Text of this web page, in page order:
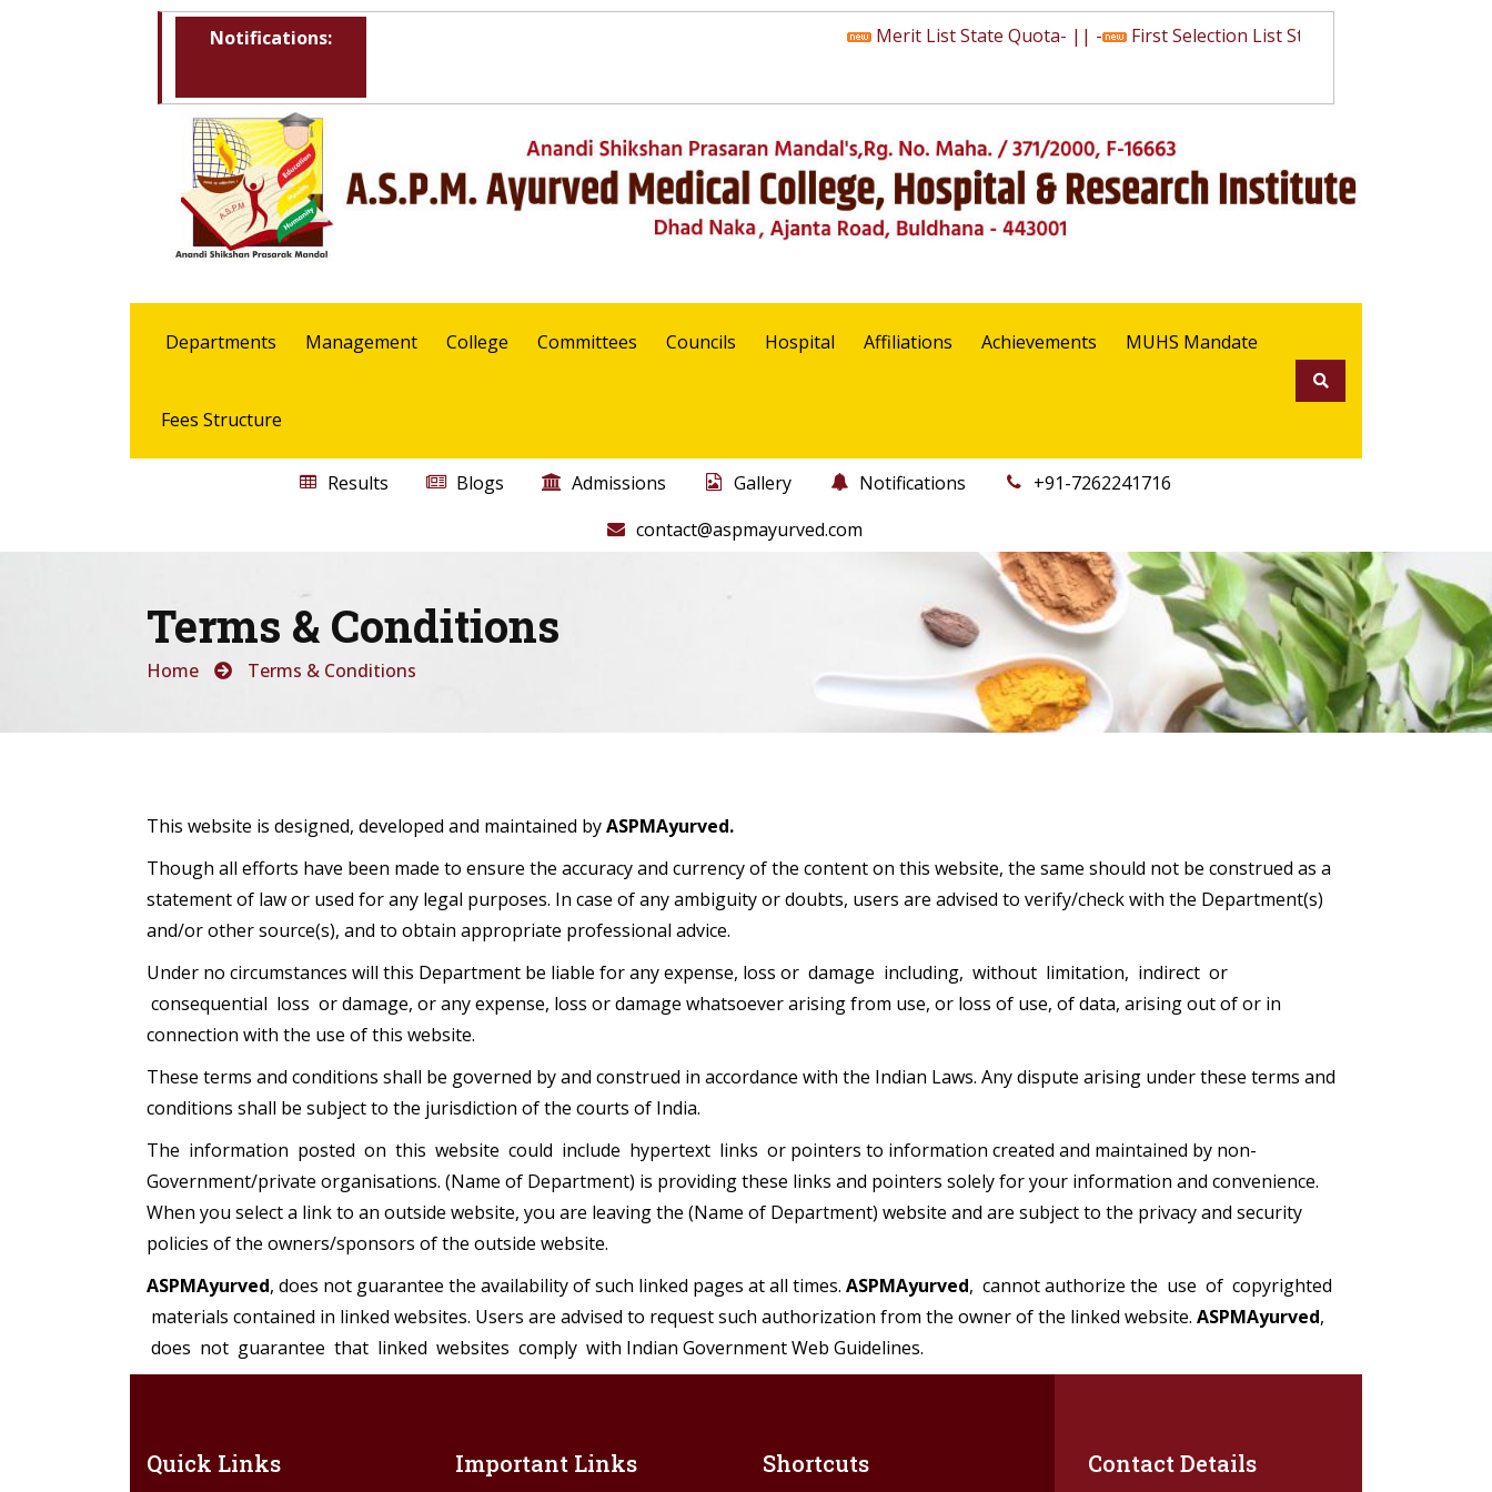
Notifications: Merit List State Quota- || - First Selection List State Quota
Departments Management College Committees Councils Hospital Affiliations Achievements MUHS Mandate
Fees Structure
Results Blogs Admissions Gallery Notifications
+91-7262241716
contact@aspmayurved.com
Terms & Conditions
Home Terms & Conditions
This website is designed, developed and maintained byASPMAyurved.
Though all efforts have been made to ensure the accuracy and currency of the content on this website, the same should not be construed as a
statement of law or used for any legal purposes. In case of any ambiguity or doubts, users are advised to verify/check with the Department(s)
and/or other source(s), and to obtain appropriate professional advice.
Under no circumstances will this Department be liable for any expense, loss or damage including, without limitation, indirect or
consequential loss or damage, or any expense, loss or damage whatsoever arising from use, or loss of use, of data, arising out of or in
connection with the use of this website.
These terms and conditions shall be governed by and construed in accordance with the Indian Laws. Any dispute arising under these terms and
conditions shall be subject to the jurisdiction of the courts of India.
The information posted on this website could include hypertext links or pointers to information created and maintained by non-
Government/private organisations. (Name of Department) is providing these links and pointers solely for your information and convenience.
When you select a link to an outside website, you are leaving the (Name of Department) website and are subject to the privacy and security
policies of the owners/sponsors of the outside website.
ASPMAyurved, does not guarantee the availability of such linked pages at all times. ASPMAyurved, cannot authorize the use of copyrighted
materials contained in linked websites. Users are advised to request such authorization from the owner of the linked website. ASPMAyurved,
does not guarantee that linked websites comply with Indian Government Web Guidelines.
Quick Links Important Links Shortcuts Contact Details